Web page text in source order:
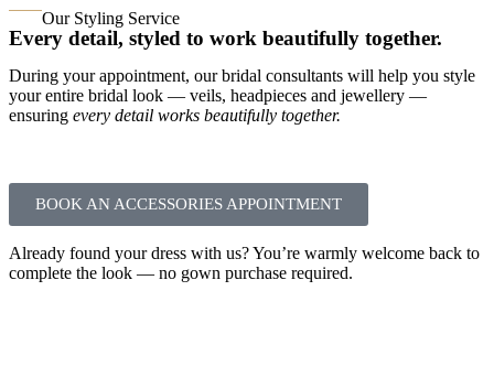
Our Styling Service
Every detail, styled to work beautifully together.
During your appointment, our bridal consultants will help you style
your entire bridal look — veils, headpieces and jewellery —
ensuring every detail works beautifully together.
BOOK AN ACCESSORIES APPOINTMENT
Already found your dress with us? You’re warmly welcome back to
complete the look — no gown purchase required.